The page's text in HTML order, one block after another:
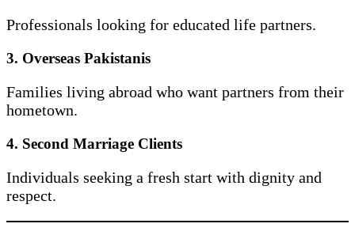
Professionals looking for educated life partners.
3. Overseas Pakistanis
Families living abroad who want partners from their
hometown.
4. Second Marriage Clients
Individuals seeking a fresh start with dignity and
respect.